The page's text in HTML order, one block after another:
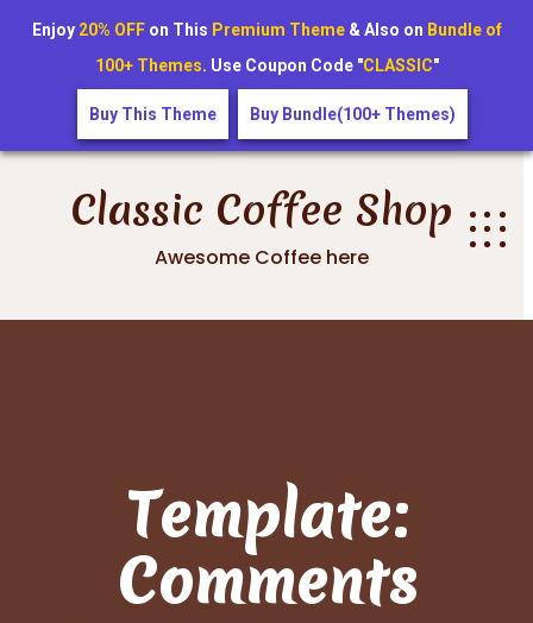
Skip
contentClassic Coffee Shop
Awesome Coffee here
Template:
Comments
Enjoy 20% OFFon This Premium Theme& Also on Bundle of
100+ Themes. Use Coupon Code "CLASSIC"
Buy This Theme Buy Bundle(100+ Themes)